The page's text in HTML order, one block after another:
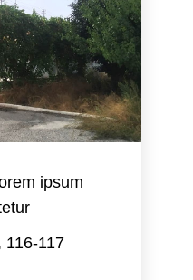
ipsum
116-117